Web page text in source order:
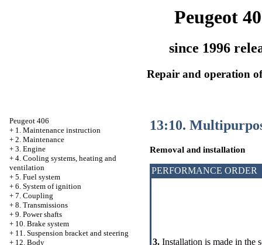
Peugeot
since 1996
Repair and operation
Peugeot 406
+ 1. Maintenance instruction
+ 2. Maintenance
+ 3. Engine
+ 4. Cooling systems, heating and
ventilation
+ 5. Fuel system
+ 6. System of ignition
+ 7. Coupling
+ 8. Transmissions
+ 9. Power shafts
+ 10. Brake system
+ 11. Suspension bracket and steering
+ 12. Body
13:10.
Removal and installation
PERFORMANCE ORDER
3. Installation is made in the